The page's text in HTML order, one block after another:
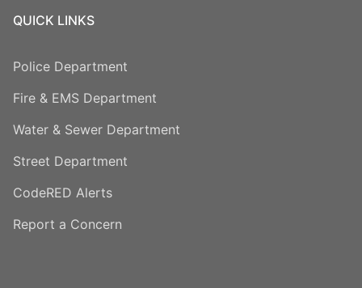
QUICK LINKS
Police Department
Fire & EMS Department
Water & Sewer Department
Street Department
CodeRED Alerts
Report a Concern